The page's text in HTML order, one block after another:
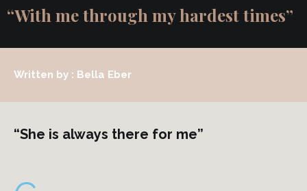
“With me through my hardest times”
Written by : Bella Eber
“She is always there for me”